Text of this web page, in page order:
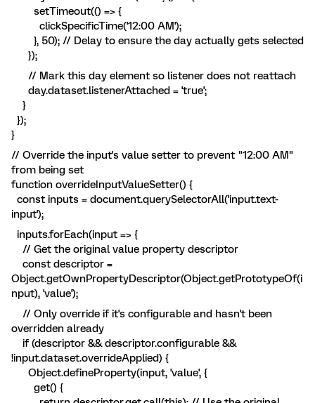
setTimeout(() => {
clickSpecificTime('12:00 AM');
}, 50); // Delay to ensure the day actually gets selected
});
// Mark this day element so listener does not reattach
day.dataset.listenerAttached = 'true';
}
});
}
// Override the input's value setter to prevent "12:00 AM"
from being set
function overrideInputValueSetter() {
const inputs = document.querySelectorAll('input.text-
input');
inputs.forEach(input => {
// Get the original value property descriptor
const descriptor =
Object.getOwnPropertyDescriptor(Object.getPrototypeOf(i
nput), 'value');
// Only override if it's configurable and hasn't been
overridden already
if (descriptor && descriptor.configurable &&
!input.dataset.overrideApplied) {
Object.defineProperty(input, 'value', {
get() {